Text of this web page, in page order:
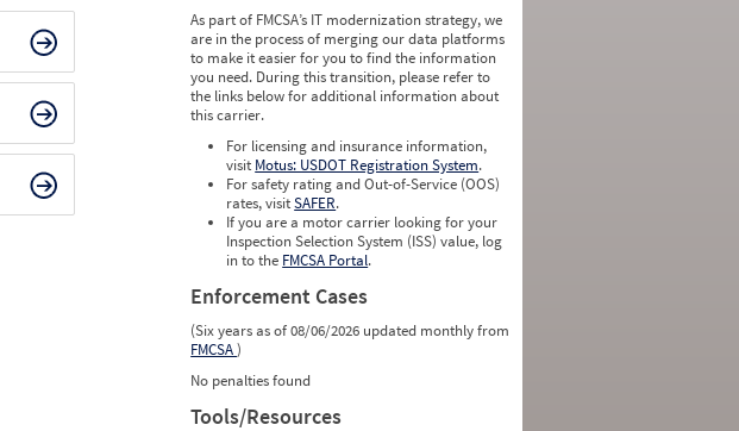
As part of FMCSA’s IT modernization strategy, we
are in the process of merging our data platforms
to make it easier for you to find the information
you need. During this transition, please refer to
the links below for additional information about
this carrier.
For licensing and insurance information,
visit Motus: USDOT Registration System.
For safety rating and Out-of-Service (OOS)
rates, visitSAFER.
If you are a motor carrier looking for your
Inspection Selection System (ISS) value, log
in to the FMCSA Portal.
Enforcement Cases
(Six years as of 08/06/2026 updated monthly from
FMCSA)
No penalties found
Tools/Resources